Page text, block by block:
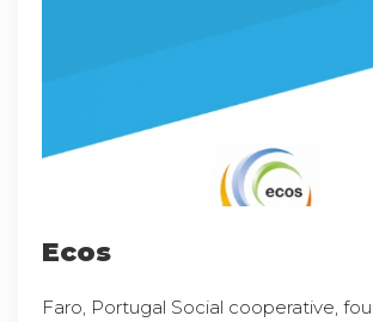
Ecos
Faro, Portugal Social cooperative,